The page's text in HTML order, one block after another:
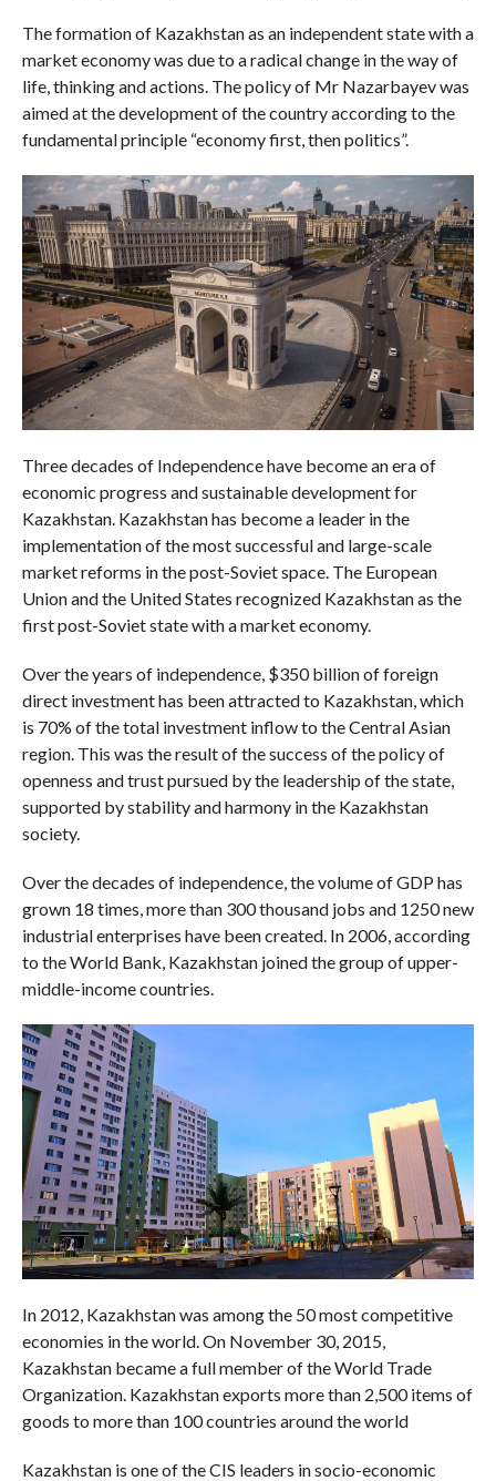
The formation of Kazakhstan as an independent state with a
market economy was due to a radical change in the way of
life, thinking and actions. The policy of Mr Nazarbayev was
aimed at the development of the country according to the
fundamental principle “economy first, then politics”.
Three decades of Independence have become an era of
economic progress and sustainable development for
Kazakhstan. Kazakhstan has become a leader in the
implementation of the most successful and large-scale
market reforms in the post-Soviet space. The European
Union and the United States recognized Kazakhstan as the
first post-Soviet state with a market economy.
Over the years of independence, $350 billion of foreign
direct investment has been attracted to Kazakhstan, which
is 70% of the total investment inflow to the Central Asian
region. This was the result of the success of the policy of
openness and trust pursued by the leadership of the state,
supported by stability and harmony in the Kazakhstan
society.
Over the decades of independence, the volume of GDP has
grown 18 times, more than 300 thousand jobs and 1250 new
industrial enterprises have been created. In 2006, according
to the World Bank, Kazakhstan joined the group of upper-
middle-income countries.
In 2012, Kazakhstan was among the 50 most competitive
economies in the world. On November 30, 2015,
Kazakhstan became a full member of the World Trade
Organization. Kazakhstan exports more than 2,500 items of
goods to more than 100 countries around the world
Kazakhstan is one of the CIS leaders in socio-economic